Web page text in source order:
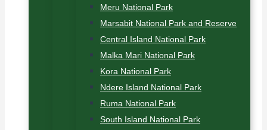
Meru National Park
Marsabit National Park and Reserve
Central Island National Park
Malka Mari National Park
Kora National Park
Ndere Island National Park
Ruma National Park
South Island National Park